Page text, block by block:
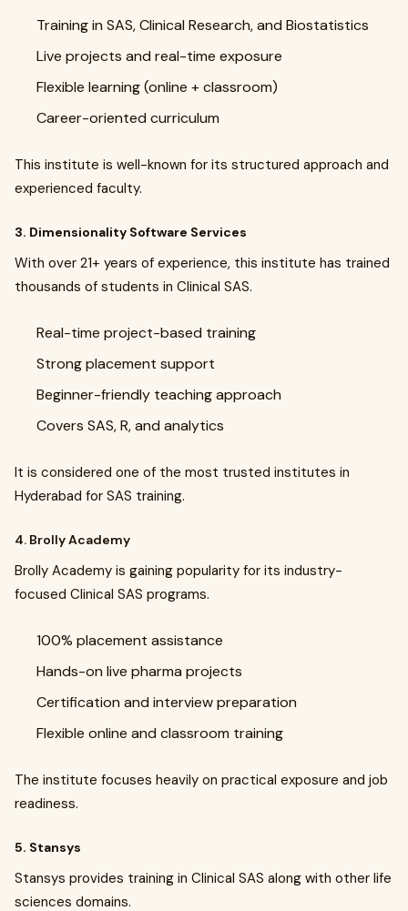
Training in SAS, Clinical Research, and Biostatistics
Live projects and real-time exposure
Flexible learning (online + classroom)
Career-oriented curriculum
This institute is well-known for its structured approach and
experienced faculty.
3. Dimensionality Software Services
With over 21+ years of experience, this institute has trained
thousands of students in Clinical SAS.
Real-time project-based training
Strong placement support
Beginner-friendly teaching approach
Covers SAS, R, and analytics
It is considered one of the most trusted institutes in
Hyderabad for SAS training.
4. Brolly Academy
Brolly Academy is gaining popularity for its industry-
focused Clinical SAS programs.
100% placement assistance
Hands-on live pharma projects
Certification and interview preparation
Flexible online and classroom training
The institute focuses heavily on practical exposure and job
readiness.
5. Stansys
Stansys provides training in Clinical SAS along with other life
sciences domains.